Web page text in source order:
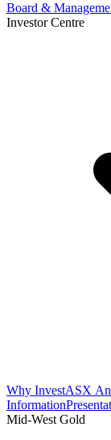
Board &
Investor Centre
Why InvestASX
Information
Mid-West Gold